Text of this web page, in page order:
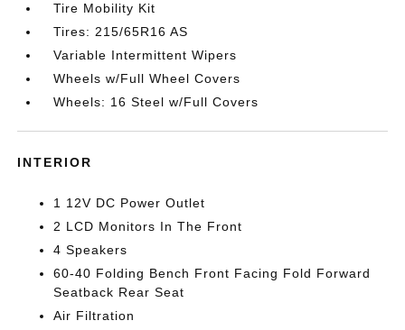
Tire Mobility Kit
Tires: 215/65R16 AS
Variable Intermittent Wipers
Wheels w/Full Wheel Covers
Wheels: 16 Steel w/Full Covers
INTERIOR
1 12V DC Power Outlet
2 LCD Monitors In The Front
4 Speakers
60-40 Folding Bench Front Facing Fold Forward
Seatback Rear Seat
Air Filtration